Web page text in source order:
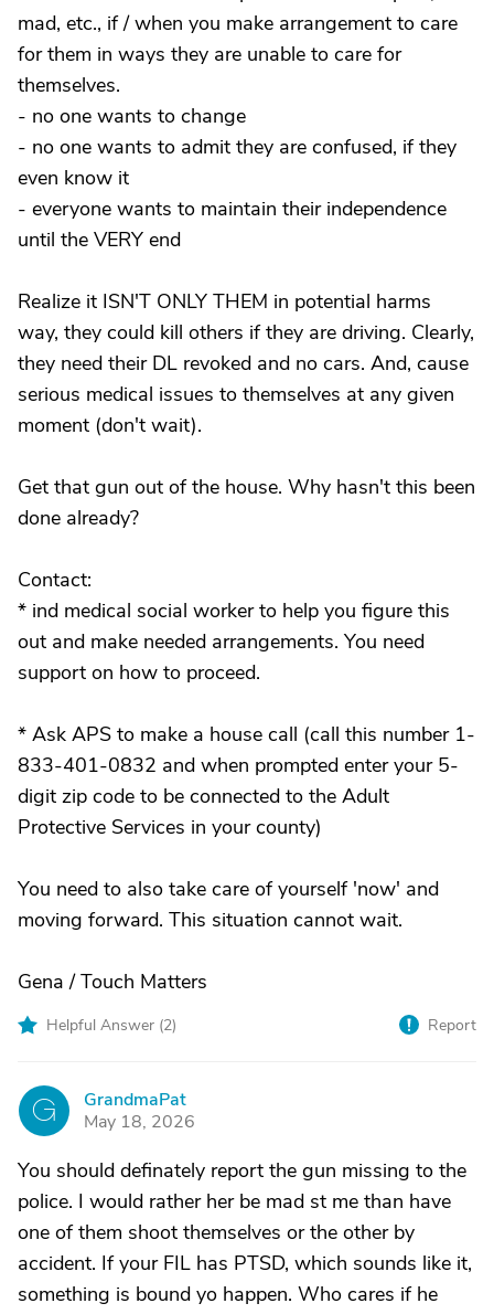
mad, etc., if / when you make arrangement to care
for them in ways they are unable to care for
themselves.
- no one wants to change
- no one wants to admit they are confused, if they
even know it
- everyone wants to maintain their independence
until the VERY end
Realize it ISN'T ONLY THEM in potential harms
way, they could kill others if they are driving. Clearly,
they need their DL revoked and no cars. And, cause
serious medical issues to themselves at any given
moment (don't wait).
Get that gun out of the house. Why hasn't this been
done already?
Contact:
* ind medical social worker to help you figure this
out and make needed arrangements. You need
support on how to proceed.
* Ask APS to make a house call (call this number 1-
833-401-0832 and when prompted enter your 5-
digit zip code to be connected to the Adult
Protective Services in your county)
You need to also take care of yourself 'now' and
moving forward. This situation cannot wait.
Gena / Touch Matters
Helpful Answer (2) Report
G
GrandmaPat
May 18, 2026
You should definately report the gun missing to the
police. I would rather her be mad st me than have
one of them shoot themselves or the other by
accident. If your FIL has PTSD, which sounds like it,
something is bound yo happen. Who cares if he